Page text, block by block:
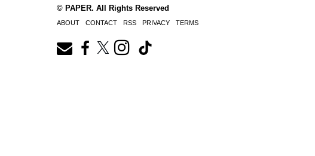
© PAPER. All Rights Reserved
ABOUT CONTACT RSS PRIVACY TERMS